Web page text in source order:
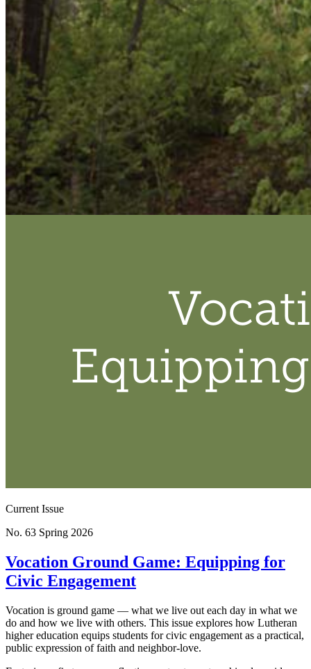
Current Issue
No. 63 Spring 2026
Vocation Ground Game: Equipping for
Civic Engagement
Vocation is ground game — what we live out each day in what we
do and how we live with others. This issue explores how Lutheran
higher education equips students for civic engagement as a practical,
public expression of faith and neighbor-love.